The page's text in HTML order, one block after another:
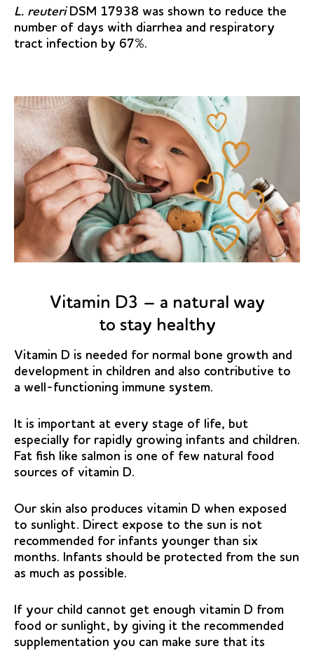
L. reuteriDSM 17938 was shown to reduce the
number of days with diarrhea and respiratory
tract infection by 67%.
Vitamin D3 – a natural way
to stay healthy
Vitamin D is needed for normal bone growth and
development in children and also contributive to
a well-functioning immune system.
It is important at every stage of life, but
especially for rapidly growing infants and children.
Fat fish like salmon is one of few natural food
sources of vitamin D.
Our skin also produces vitamin D when exposed
to sunlight. Direct expose to the sun is not
recommended for infants younger than six
months. Infants should be protected from the sun
as much as possible.
If your child cannot get enough vitamin D from
food or sunlight, by giving it the recommended
supplementation you can make sure that its